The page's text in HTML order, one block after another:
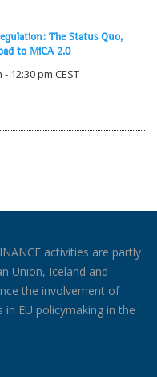
The Status Quo,
to MiCA 2.0
- 12:30 pm CEST
activities are partly
Union, Iceland and
the involvement of
in EU policymaking in the